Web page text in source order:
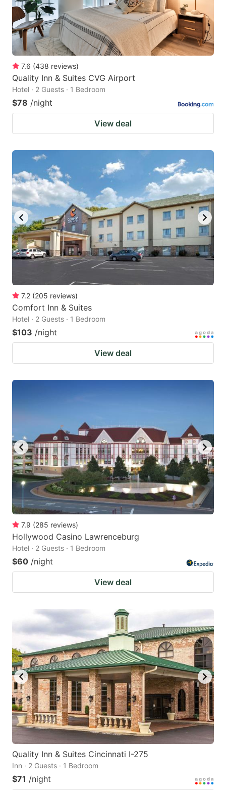
7.6 (438 reviews)
Quality Inn & Suites CVG Airport
Hotel · 2 Guests · 1 Bedroom
$78 /night
View deal
7.2 (205 reviews)
Comfort Inn & Suites
Hotel · 2 Guests · 1 Bedroom
$103 /night
View deal
7.9 (285 reviews)
Hollywood Casino Lawrenceburg
Hotel · 2 Guests · 1 Bedroom
$60 /night
View deal
Quality Inn & Suites Cincinnati I-275
Inn · 2 Guests · 1 Bedroom
$71 /night